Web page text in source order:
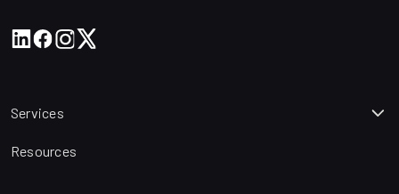
Services
Resources